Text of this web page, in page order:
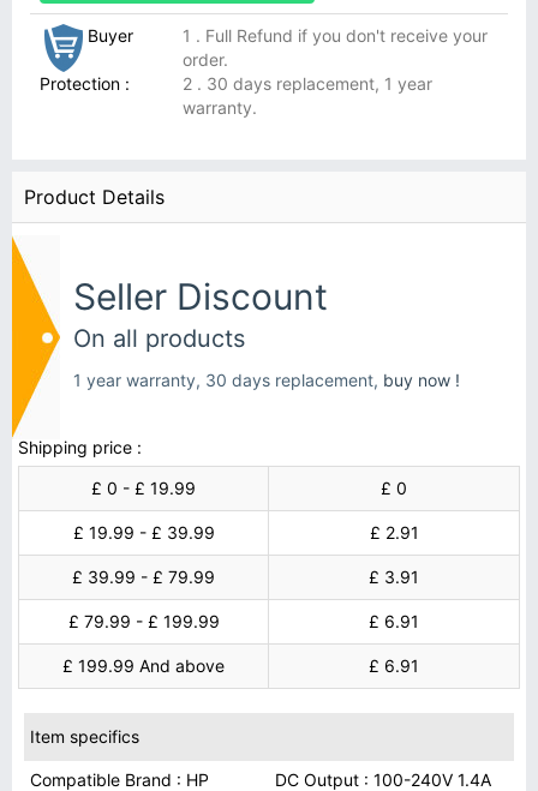
Buyer
Protection :
1 . Full Refund if you don't receive your
order.
2 . 30 days replacement, 1 year
warranty.
Product Details
Seller Discount
On all products
1 year warranty, 30 days replacement, buy now !
Shipping price :
£ 0 - £ 19.99
£ 0
£ 19.99 - £ 39.99 £ 2.91
£ 39.99 - £ 79.99 £ 3.91
£ 79.99 - £ 199.99 £ 6.91
£ 199.99 And above £ 6.91
Item specifics
Compatible Brand : HP
DC Output : 100-240V 1.4A